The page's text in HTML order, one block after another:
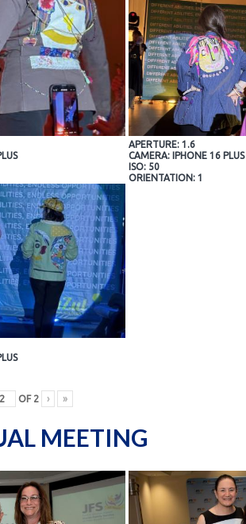
APERTURE: 1.6
CAMERA: IPHONE 16 PLUS
ISO: 50
ORIENTATION: 1
OF 2 › »
MEETING